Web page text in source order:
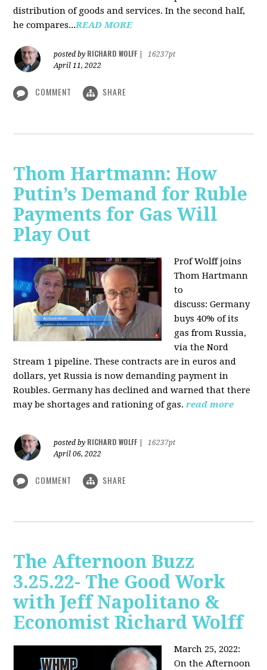
distribution of goods and services. In the second half,
he compares...READ MORE
posted by RICHARD WOLFF
16237pt
April 11, 2022
COMMENT SHARE
Thom Hartmann: How
Putin’s Demand for Ruble
Payments for Gas Will
Play Out
Prof Wolff joins
Thom Hartmann
to
discuss:Germany
buys 40% of its
gas from Russia,
via the Nord
Stream 1 pipeline. These contracts are in euros and
dollars, yet Russia is now demanding payment in
Roubles. Germany has declined and warned that there
may be shortages and rationing of gas. read more
posted by RICHARD WOLFF
16237pt
April 06, 2022
COMMENT SHARE
The Afternoon Buzz
3.25.22- The Good Work
with Jeff Napolitano &
Economist Richard Wolff
March 25, 2022:
On the Afternoon